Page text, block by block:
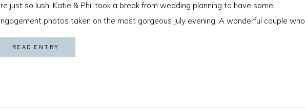
READ ENTRY
just so lush! Katie & Phil took a break from wedding planning to have some
photos taken on the most gorgeous July evening. A wonderful couple who
game for anything and that sweet golden hour light made for […]